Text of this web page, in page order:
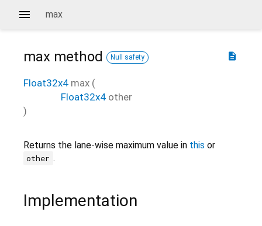
max
description
max method Null safety
Float32x4 max (
Float32x4 other
)
Returns the lane-wise maximum value in this or
other .
Implementation